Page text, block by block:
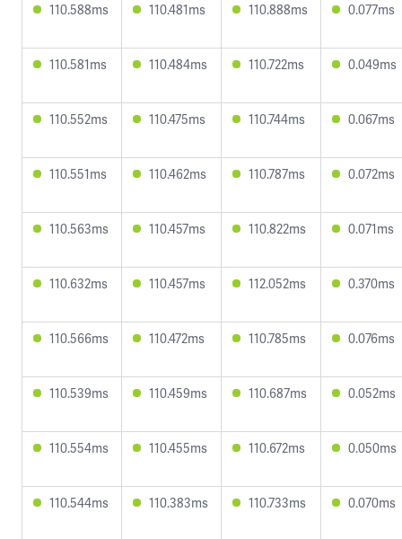
110.588ms 110.481ms 110.888ms 0.077ms
110.581ms 110.484ms 110.722ms 0.049ms
110.552ms 110.475ms 110.744ms 0.067ms
110.551ms 110.462ms 110.787ms 0.072ms
110.563ms 110.457ms 110.822ms 0.071ms
110.632ms 110.457ms 112.052ms 0.370ms
110.566ms 110.472ms 110.785ms 0.076ms
110.539ms 110.459ms 110.687ms 0.052ms
110.554ms 110.455ms 110.672ms 0.050ms
110.544ms 110.383ms 110.733ms 0.070ms